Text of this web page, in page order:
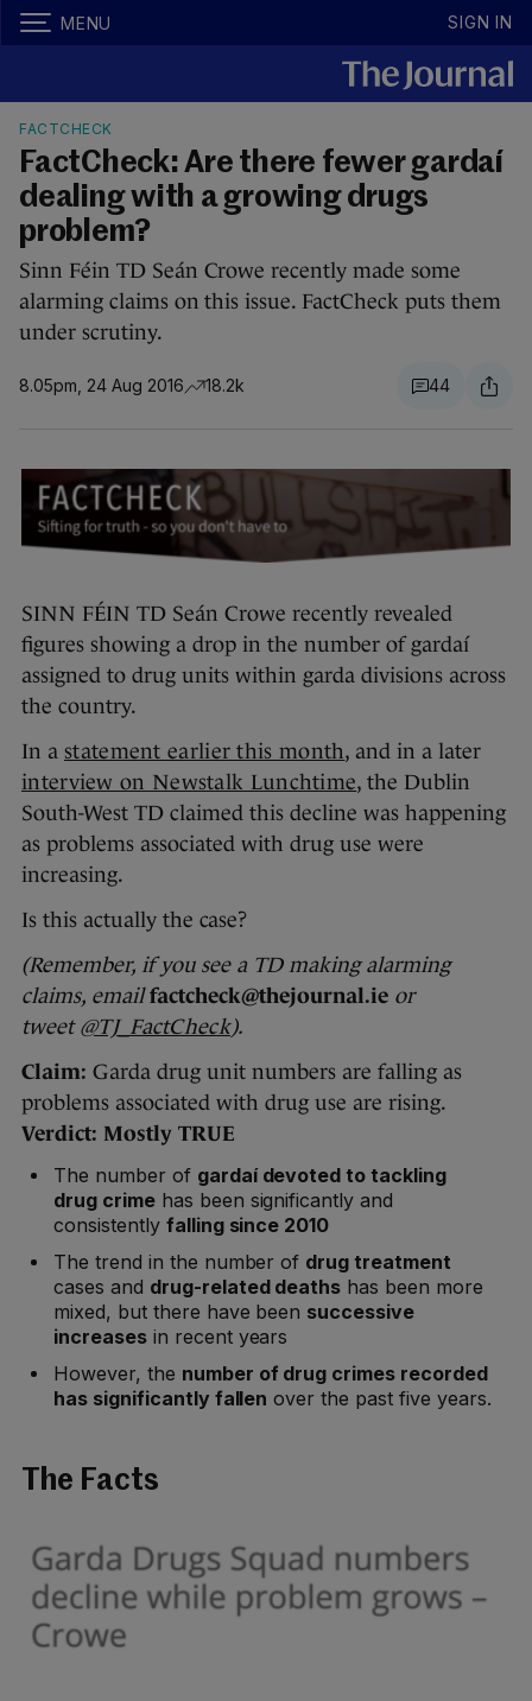
MENU SIGN IN
FACTCHECK
FactCheck: Are there fewer gardaí
dealing with a growing drugs
problem?
Sinn Féin TD Seán Crowe recently made some
alarming claims on this issue. FactCheck puts them
under scrutiny.
8.05pm, 24 Aug 2016 18.2k 44
SINN FÉIN TD Seán Crowe recently revealed
figures showing a drop in the number of gardaí
assigned to drug units within garda divisions across
the country.
In a statement earlier this month, and in a later
interview on Newstalk Lunchtime, the Dublin
South-West TD claimed this decline was happening
as problems associated with drug use were
increasing.
Is this actually the case?
(Remember, if you see a TD making alarming
claims, emailfactcheck@thejournal.ie or
tweet @TJ_FactCheck).
Claim: Garda drug unit numbers are falling as
problems associated with drug use are rising.
Verdict: Mostly TRUE
The number of gardaí devoted to tackling
drug crimehas been significantly and
consistently falling since 2010
The trend in the number of drug treatment
cases and drug-related deaths has been more
mixed, but there have been successive
increasesin recent years
However, the number of drug crimes recorded
has significantly fallen over the past five years.
The Facts